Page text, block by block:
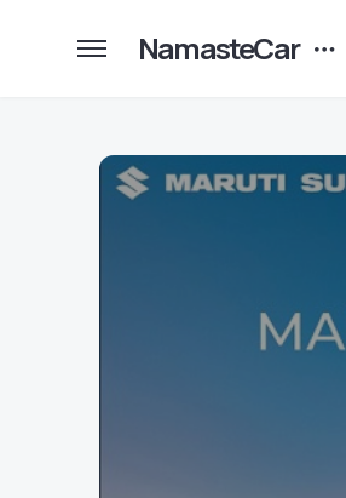
NamasteCar